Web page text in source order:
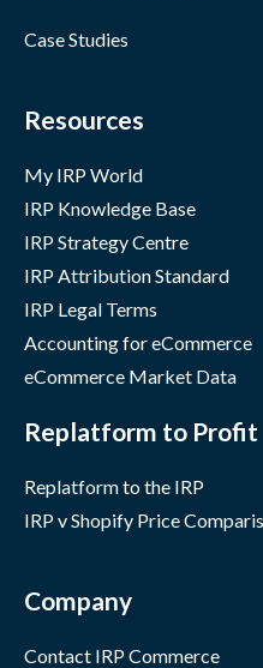
Case Studies
Resources
My IRP World
IRP Knowledge Base
IRP Strategy Centre
IRP Attribution Standard
IRP Legal Terms
Accounting for eCommerce
eCommerce Market Data
Replatform to Profit
Replatform to the IRP
IRP v Shopify Price
Company
Contact IRP Commerce